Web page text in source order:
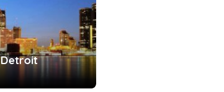
Detroit